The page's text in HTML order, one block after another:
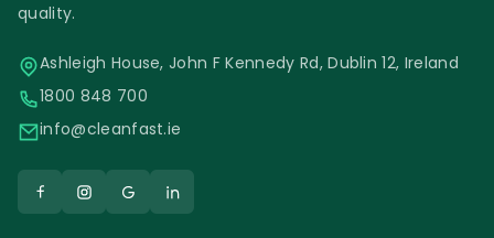
quality.
Ashleigh House, John F Kennedy Rd, Dublin 12, Ireland
1800 848 700
info@cleanfast.ie